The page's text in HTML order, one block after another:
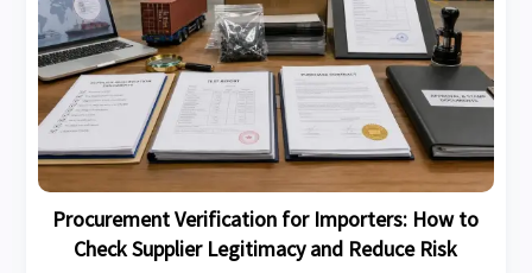
Procurement Verification for Importers: How to
Check Supplier Legitimacy and Reduce Risk